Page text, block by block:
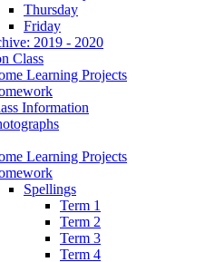
Thursday
Friday
2019 - 2020
Class
Learning Projects
Information
Learning Projects
Spellings
Term 1
Term 2
Term 3
Term 4